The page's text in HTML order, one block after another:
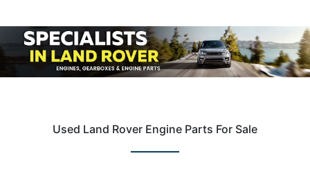
Used Land Rover Engine Parts For Sale